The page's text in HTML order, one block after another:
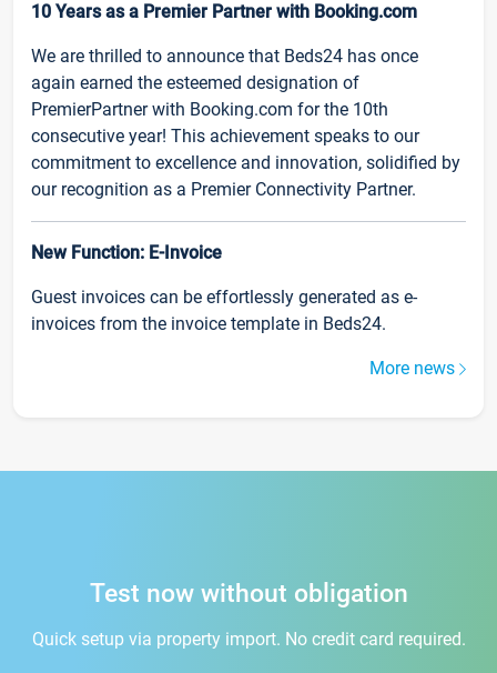
10 Years as a Premier Partner with Booking.com
We are thrilled to announce that Beds24 has once
again earned the esteemed designation of
PremierPartner with Booking.com for the 10th
consecutive year! This achievement speaks to our
commitment to excellence and innovation, solidified by
our recognition as a Premier Connectivity Partner.
New Function: E-Invoice
Guest invoices can be effortlessly generated as e-
invoices from the invoice template in Beds24.
More news
Test now without obligation
Quick setup via property import. No credit card required.